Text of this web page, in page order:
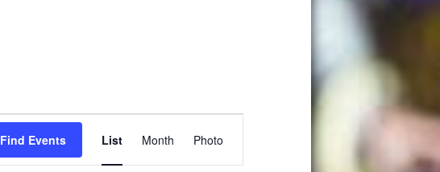
Find Events
Views
List Month Photo